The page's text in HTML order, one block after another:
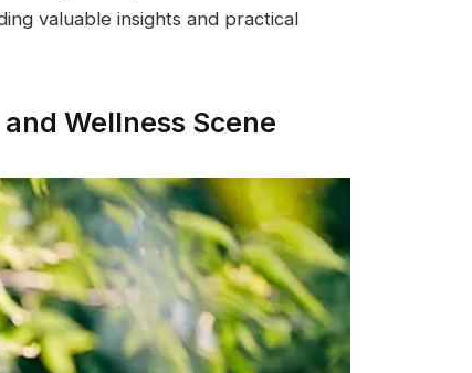
valuable insights and practical
Wellness Scene